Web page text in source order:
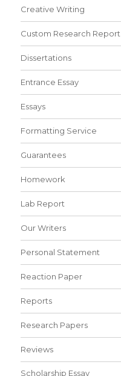
Creative Writing
Custom Research Report
Dissertations
Entrance Essay
Essays
Formatting Service
Guarantees
Homework
Lab Report
Our Writers
Personal Statement
Reaction Paper
Reports
Research Papers
Reviews
Scholarship Essay